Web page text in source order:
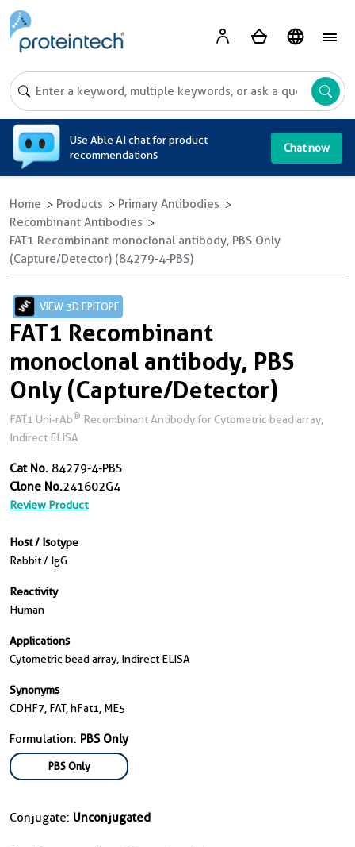
Use Able AI chat for product
recommendations
Chat now
Home Products
Primary Antibodies
Recombinant Antibodies
FAT1 Recombinant monoclonal antibody, PBS Only
(Capture/Detector) (84279-4-PBS)
VIEW 3D EPITOPE
FAT1 Recombinant
monoclonal antibody, PBS
Only (Capture/Detector)
FAT1 Uni-rAb® Recombinant Antibody for Cytometric bead array,
Indirect ELISA
Cat No. 84279-4-PBS
Clone No.241602G4
Review Product
Host / Isotype
Rabbit / IgG
Reactivity
Human
Applications
Cytometric bead array, Indirect ELISA
Synonyms
CDHF7, FAT, hFat1, ME5
Formulation: PBS Only
PBS Only
Conjugate: Unconjugated